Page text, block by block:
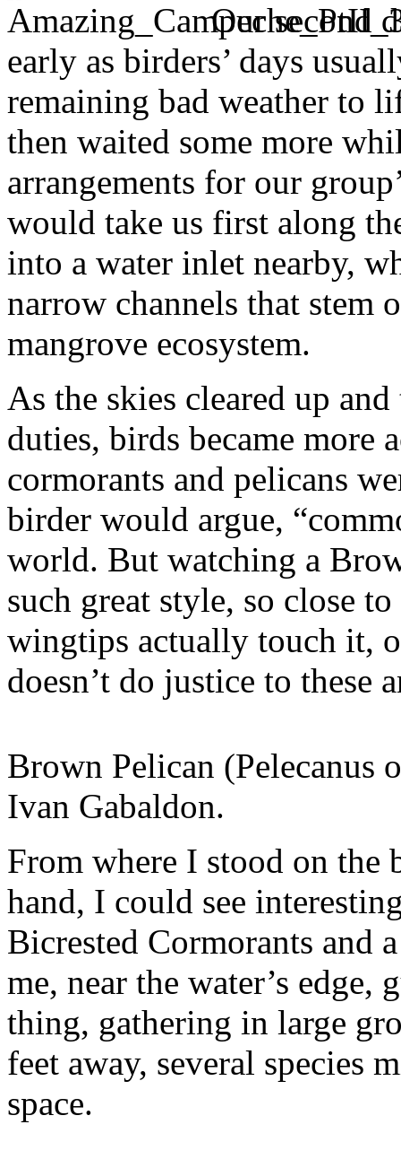
Our second
early as birders’ days
remaining bad weather to
then waited some more
arrangements for our
would take us first along
into a water inlet nearby,
narrow channels that stem
mangrove ecosystem.
As the skies cleared up
duties, birds became more
cormorants and pelicans
birder would argue,
world. But watching a
such great style, so close
wingtips actually touch it,
doesn’t do justice to these
Brown Pelican
Ivan Gabaldon.
From where I stood on the
hand, I could see
Bicrested Cormorants and
me, near the water’s
thing, gathering in large
feet away, several species
space.